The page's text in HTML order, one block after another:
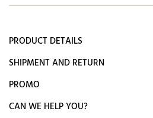
PRODUCT DETAILS
SHIPMENT AND RETURN
PROMO
CAN WE HELP YOU?